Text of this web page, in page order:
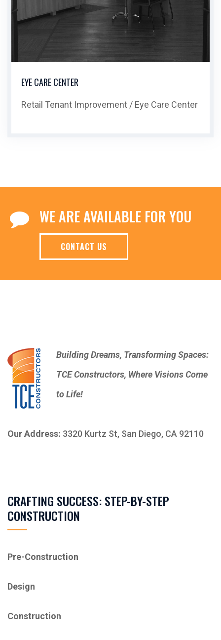
EYE CARE CENTER
Retail Tenant Improvement / Eye Care Center
WE ARE AVAILABLE FOR YOU
CONTACT US
Building Dreams, Transforming Spaces:
TCE Constructors, Where Visions Come
to Life!
Our Address: 3320 Kurtz St, San Diego, CA 92110
CRAFTING SUCCESS: STEP-BY-STEP
CONSTRUCTION
Pre-Construction
Design
Construction